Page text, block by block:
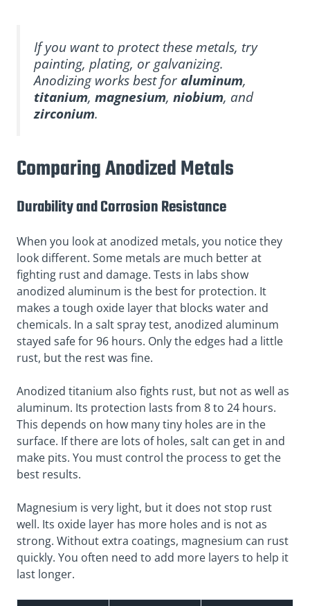
If you want to protect these metals, try
painting, plating, or galvanizing.
Anodizing works best foraluminum,
titanium, magnesium, niobium, and
zirconium.
Comparing Anodized Metals
Durability and Corrosion Resistance
When you look at anodized metals, you notice they
look different. Some metals are much better at
fighting rust and damage. Tests in labs show
anodized aluminum is the best for protection. It
makes a tough oxide layerthat blocks water and
chemicals. In a salt spray test, anodized aluminum
stayed safe for 96 hours. Only the edges had a little
rust, but the rest was fine.
Anodized titanium also fights rust, but not as well as
aluminum. Its protection lasts from 8 to 24 hours.
This depends on how many tiny holes are in the
surface. If there are lots of holes, salt can get in and
make pits. You must control the process to get the
best results.
Magnesium is very light, but it does not stop rust
well. Its oxide layer has more holes and is not as
strong. Without extra coatings, magnesium can rust
quickly. You often need to add more layers to help it
last longer.